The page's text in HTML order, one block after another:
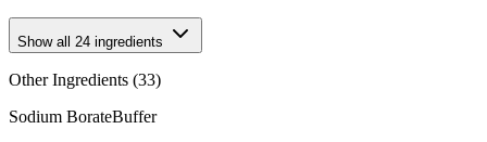
Show all 24 ingredients
Other Ingredients (33)
Sodium BorateBuffer